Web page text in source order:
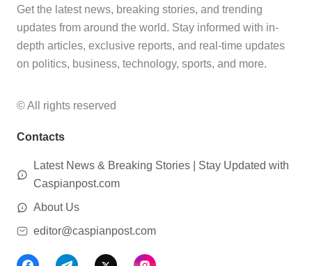
Get the latest news, breaking stories, and trending
updates from around the world. Stay informed with in-
depth articles, exclusive reports, and real-time updates
on politics, business, technology, sports, and more.
© All rights reserved
Contacts
Latest News & Breaking Stories | Stay Updated with
Caspianpost.com
About Us
editor@caspianpost.com